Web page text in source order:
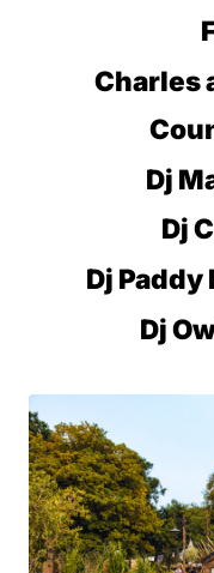
Charles
Dj
Dj
Dj Paddy
Dj